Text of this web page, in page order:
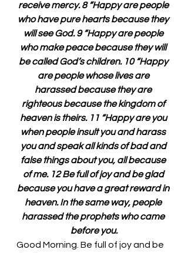
receive mercy. 8 “Happy are people
who have pure hearts because they
will see God. 9 “Happy are people
who make peace because they will
be called God’s children. 10 “Happy
are people whose lives are
harassed because they are
righteous because the kingdom of
heaven is theirs. 11 “Happy are you
when people insult you and harass
you and speak all kinds of bad and
false things about you, all because
of me. 12 Be full of joy and be glad
because you have a great reward in
heaven. In the same way, people
harassed the prophets who came
before you.
Good Morning. Be full of joy and be